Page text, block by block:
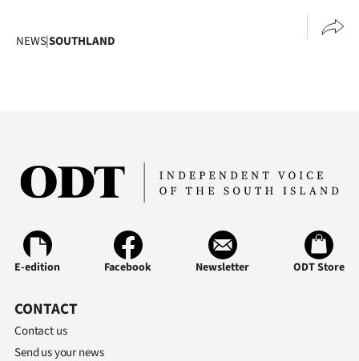
NEWS|SOUTHLAND
E-edition Facebook Newsletter ODT Store
CONTACT
Contact us
Send us your news